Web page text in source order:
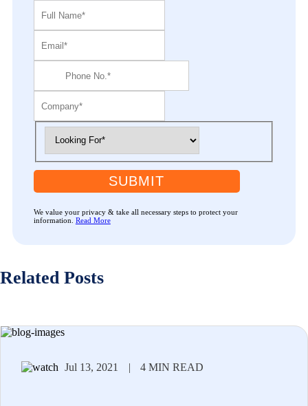
SUBMIT
We value your privacy & take all necessary steps to protect your
information. Read More
Related Posts
Jul 13, 2021 | 4 MIN READ